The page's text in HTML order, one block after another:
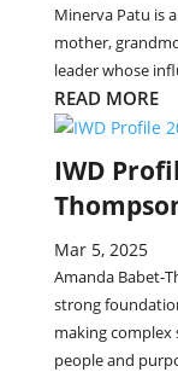
Minerva Patu is
mother,
leader whose
READ MORE
IWD
Mar 5, 2025
Amanda Babet-
strong
making
people and